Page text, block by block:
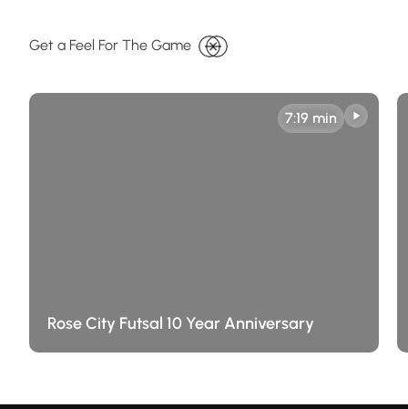
Get a Feel For The Game
7:19 min
Rose City Futsal 10 Year Anniversary